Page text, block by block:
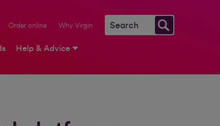
Order online Why Virgin
Help & Advice